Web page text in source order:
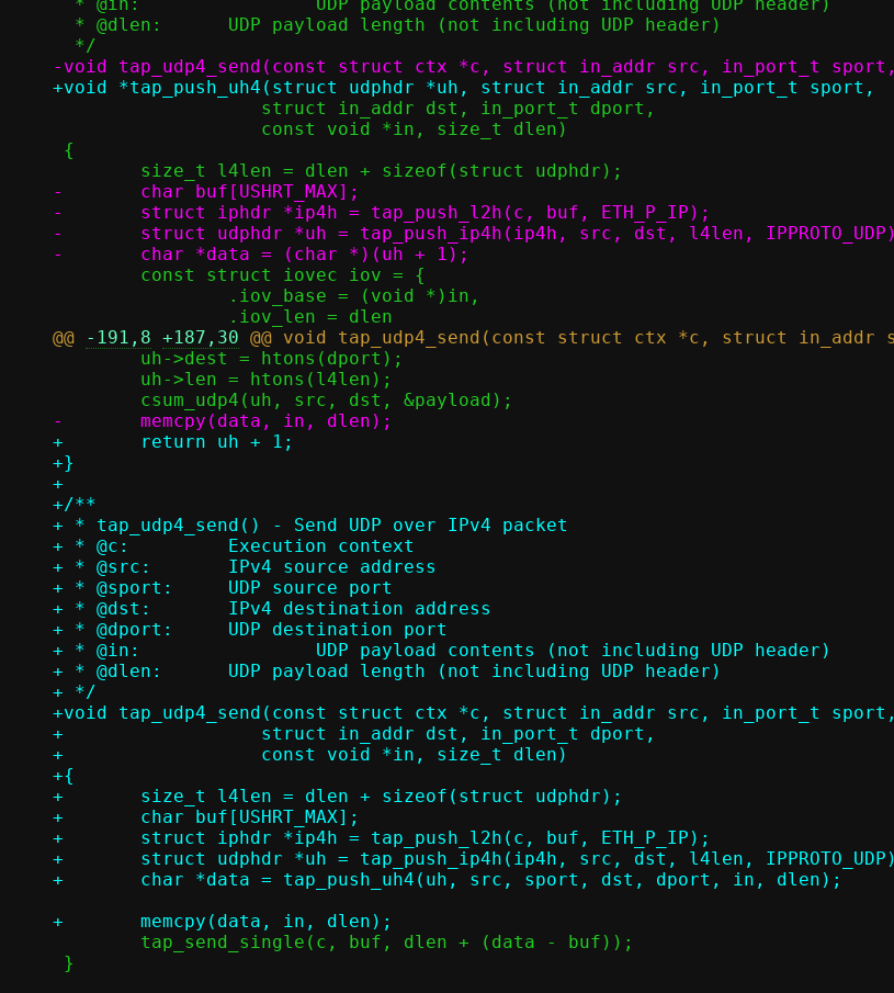
-	char buf[USHRT_MAX];
-	struct iphdr *ip4h = tap_push_l2h(c, buf, ETH_P_IP);
-	struct udphdr *uh = tap_push_ip4h(ip4h, src, dst, l4len, IPPROTO_UDP);
@@
-191,8 +187,30
+	return uh + 1;
+}
+
+/**
+ * tap_udp4_send() - Send UDP over IPv4 packet
+ * @c:		Execution context
+ * @src:	IPv4 source address
+ * @sport:	UDP source port
+ * @dst:	IPv4 destination address
+ * @dport:	UDP destination port
+ * @in:		UDP payload contents (not including UDP header)
+ * @dlen:	UDP payload length (not including UDP header)
+ */
+void tap_udp4_send(const struct ctx *c, struct in_addr src, in_port_t sport,
+		   struct in_addr dst, in_port_t dport,
+		   const void *in, size_t dlen)
+{
+	size_t l4len = dlen + sizeof(struct udphdr);
+	char buf[USHRT_MAX];
+	struct iphdr *ip4h = tap_push_l2h(c, buf, ETH_P_IP);
+	struct udphdr *uh = tap_push_ip4h(ip4h, src, dst, l4len, IPPROTO_UDP);